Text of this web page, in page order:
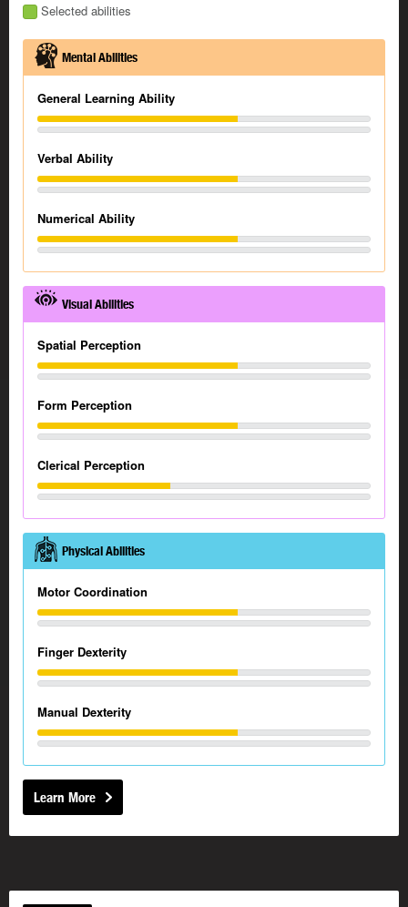
Selected abilities
Mental Abilities
General Learning Ability
Verbal Ability
Numerical Ability
Visual Abilities
Spatial Perception
Form Perception
Clerical Perception
Physical Abilities
Motor Coordination
Finger Dexterity
Manual Dexterity
Learn More